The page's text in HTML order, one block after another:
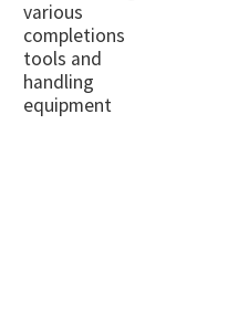
various
completions
tools and
handling
equipment